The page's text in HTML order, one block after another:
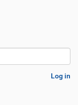
Log in